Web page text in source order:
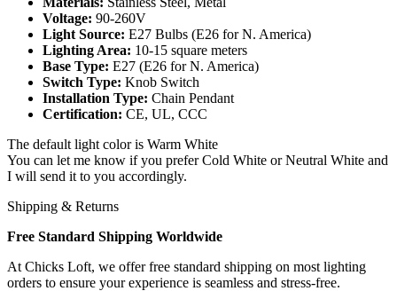
Voltage: 90-260V
Light Source: E27 Bulbs (E26 for N. America)
Lighting Area: 10-15 square meters
Base Type: E27 (E26 for N. America)
Switch Type: Knob Switch
Installation Type: Chain Pendant
Certification: CE, UL, CCC
The default light color is Warm White
You can let me know if you prefer Cold White or Neutral White and
I will send it to you accordingly.
Shipping & Returns
Free Standard Shipping Worldwide
At Chicks Loft, we offer free standard shipping on most lighting
orders to ensure your experience is seamless and stress-free.